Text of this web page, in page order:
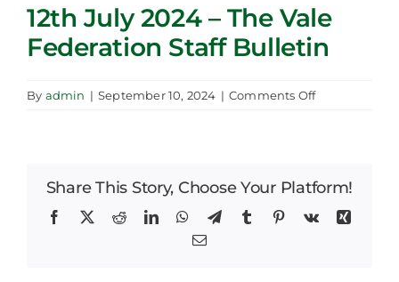
Support Us
Careers
Latest News
12th July 2024 – The Vale
Federation Staff Bulletin
By admin | September 10, 2024 | Comments Offon
The
Vale
Share This Story, Choose Your Platform!
Facebook
X RedditLinkedInWhatsApp
TelegramTumblr Pinterest
Vk
Xing
Email